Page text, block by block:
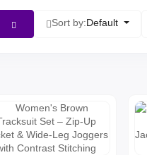
Sort by:Default